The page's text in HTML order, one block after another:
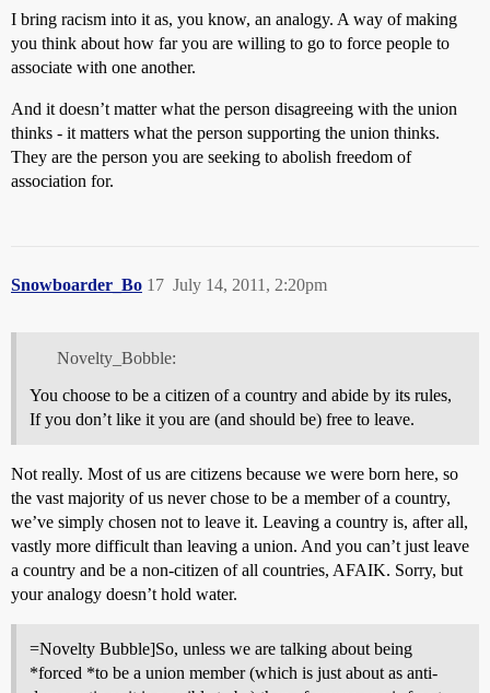
I bring racism into it as, you know, an analogy. A way of making
you think about how far you are willing to go to force people to
associate with one another.
And it doesn’t matter what the person disagreeing with the union
thinks - it matters what the person supporting the union thinks.
They are the person you are seeking to abolish freedom of
association for.
Snowboarder_Bo July 14, 2011, 2:20pm
17
Novelty_Bobble:
You choose to be a citizen of a country and abide by its rules,
If you don’t like it you are (and should be) free to leave.
Not really. Most of us are citizens because we were born here, so
the vast majority of us never chose to be a member of a country,
we’ve simply chosen not to leave it. Leaving a country is, after all,
vastly more difficult than leaving a union. And you can’t just leave
a country and be a non-citizen of all countries, AFAIK. Sorry, but
your analogy doesn’t hold water.
=Novelty Bubble]So, unless we are talking about being
*forced *to be a union member (which is just about as anti-